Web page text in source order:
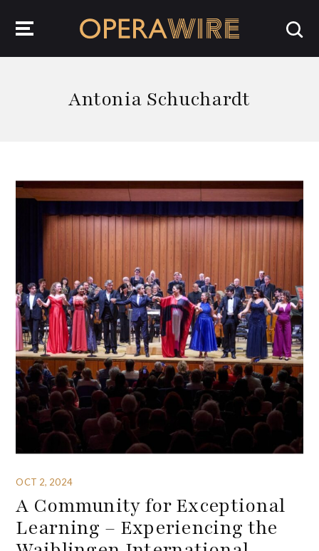
Antonia Schuchardt
OCT 2, 2024
A Community for Exceptional
Learning – Experiencing the